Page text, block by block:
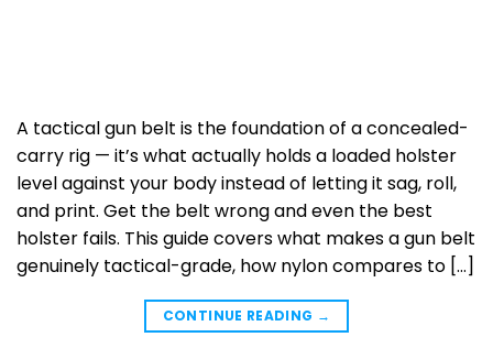
A tactical gun belt is the foundation of a concealed-
carry rig — it’s what actually holds a loaded holster
level against your body instead of letting it sag, roll,
and print. Get the belt wrong and even the best
holster fails. This guide covers what makes a gun belt
genuinely tactical-grade, how nylon compares to […]
CONTINUE READING →